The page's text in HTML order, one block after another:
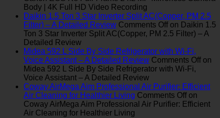
Body | 4K Full HD Video Recording
Daikin 1.5 Ton 3 Star Inverter Split AC(Copper, PM 2.5
Filter) – A Detailed Review Comments Offon Daikin 1.5
Ton 3 Star Inverter Split AC(Copper, PM 2.5 Filter) – A
Detailed Review
Midea 592 L Side By Side Refrigerator with Wi-Fi,
Voice Assistant – A Detailed Review Comments Offon
Midea 592 L Side By Side Refrigerator with Wi-Fi,
Voice Assistant – A Detailed Review
Coway AirMega Aim Professional Air Purifier: Efficient
Air Cleaning for Healthier Living Comments Offon
Coway AirMega Aim Professional Air Purifier: Efficient
Air Cleaning for Healthier Living